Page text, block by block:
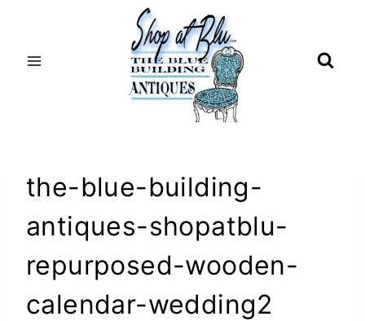
the-blue-building-
antiques-shopatblu-
repurposed-wooden-
calendar-wedding2